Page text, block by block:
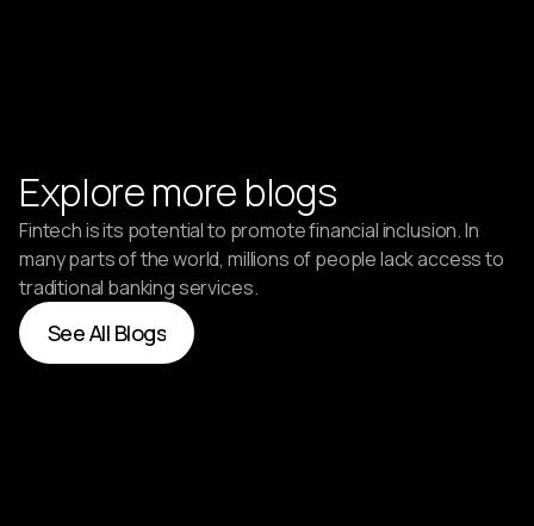
Explore more blogs
Fintech is its potential to promote financial inclusion. In
many parts of the world, millions of people lack access to
traditional banking services.
See All Blogs
See All Blogs